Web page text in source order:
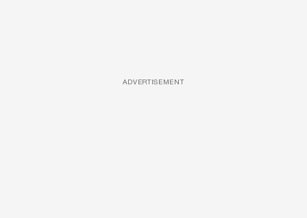
ADVERTISEMENT